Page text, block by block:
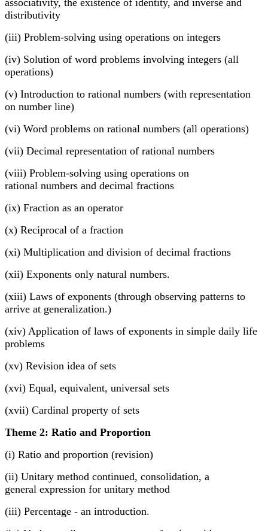
associativity, the existence of identity, and inverse and
distributivity
(iii) Problem-solving using operations on integers
(iv) Solution of word problems involving integers (all
operations)
(v) Introduction to rational numbers (with representation
on number line)
(vi) Word problems on rational numbers (all operations)
(vii) Decimal representation of rational numbers
(viii) Problem-solving using operations on
rational numbers and decimal fractions
(ix) Fraction as an operator
(x) Reciprocal of a fraction
(xi) Multiplication and division of decimal fractions
(xii) Exponents only natural numbers.
(xiii) Laws of exponents (through observing patterns to
arrive at generalization.)
(xiv) Application of laws of exponents in simple daily life
problems
(xv) Revision idea of sets
(xvi) Equal, equivalent, universal sets
(xvii) Cardinal property of sets
Theme 2: Ratio and Proportion
(i) Ratio and proportion (revision)
(ii) Unitary method continued, consolidation, a
general expression for unitary method
(iii) Percentage - an introduction.